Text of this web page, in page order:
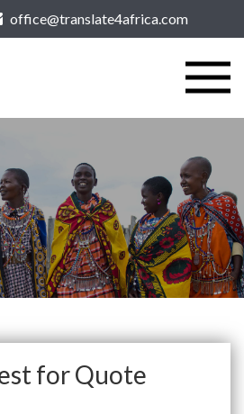
office@translate4africa.com
for Quote